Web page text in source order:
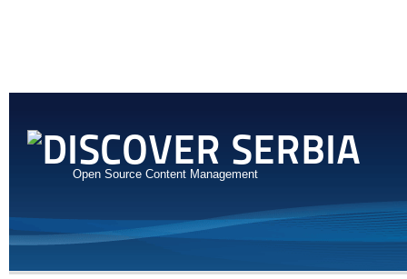
Open Source Content Management